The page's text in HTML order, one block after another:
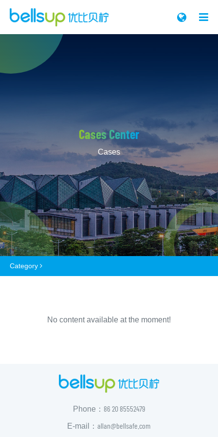

Cases Center
Cases
Category
No content available at the moment!
Phone： 86 20 85552479
E-mail：allan@bellsafe.com